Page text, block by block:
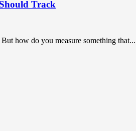
Track
how do you measure something that...